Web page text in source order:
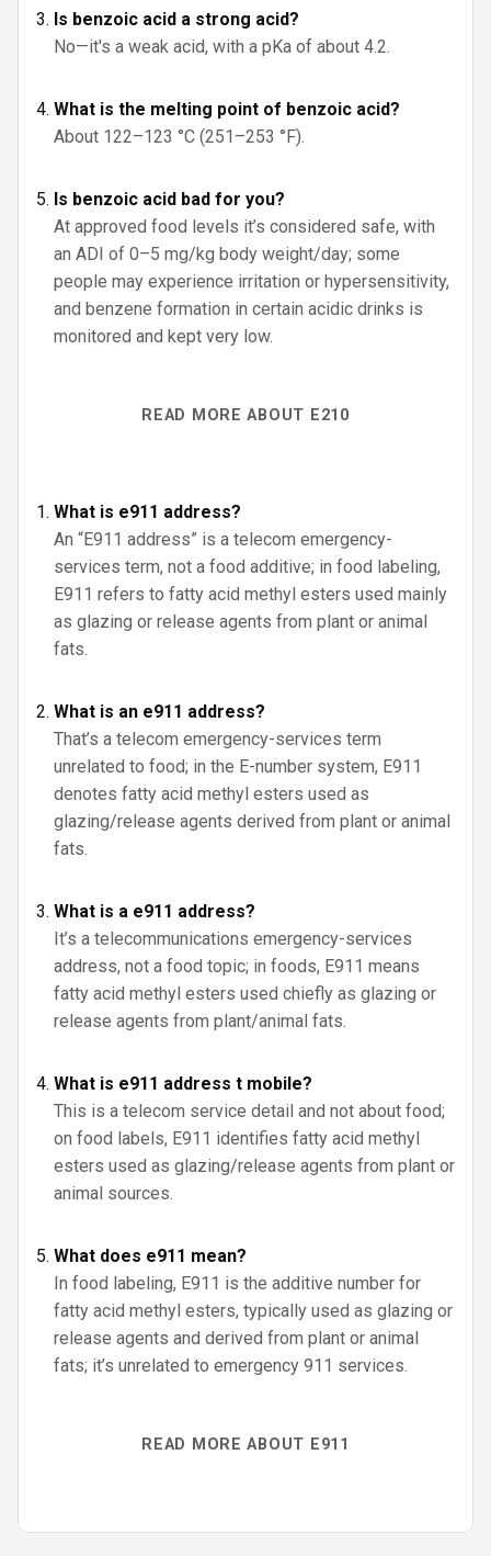
Is benzoic acid a strong acid?
No—it's a weak acid, with a pKa of about 4.2.
What is the melting point of benzoic acid?
About 122–123 °C (251–253 °F).
Is benzoic acid bad for you?
At approved food levels it’s considered safe, with
an ADI of 0–5 mg/kg body weight/day; some
people may experience irritation or hypersensitivity,
and benzene formation in certain acidic drinks is
monitored and kept very low.
READ MORE ABOUT E210
What is e911 address?
An “E911 address” is a telecom emergency-
services term, not a food additive; in food labeling,
E911 refers to fatty acid methyl esters used mainly
as glazing or release agents from plant or animal
fats.
What is an e911 address?
That’s a telecom emergency-services term
unrelated to food; in the E-number system, E911
denotes fatty acid methyl esters used as
glazing/release agents derived from plant or animal
fats.
What is a e911 address?
It’s a telecommunications emergency-services
address, not a food topic; in foods, E911 means
fatty acid methyl esters used chiefly as glazing or
release agents from plant/animal fats.
What is e911 address t mobile?
This is a telecom service detail and not about food;
on food labels, E911 identifies fatty acid methyl
esters used as glazing/release agents from plant or
animal sources.
What does e911 mean?
In food labeling, E911 is the additive number for
fatty acid methyl esters, typically used as glazing or
release agents and derived from plant or animal
fats; it’s unrelated to emergency 911 services.
READ MORE ABOUT E911